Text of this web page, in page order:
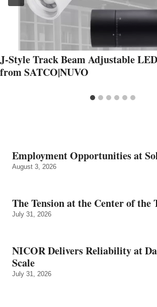
J-Style Track Beam Adjustable
from SATCO|NUVO
Employment Opportunities at
August 3, 2026
The Tension at the Center of the
July 31, 2026
NICOR Delivers Reliability at
Scale
July 31, 2026